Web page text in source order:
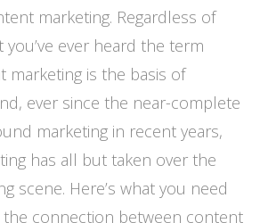
VIEW POST
marketing. Regardless of
ever heard the term
marketing is the basis of
ever since the near-complete
marketing in recent years,
has all but taken over the
scene. Here’s what you need
connection between content